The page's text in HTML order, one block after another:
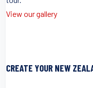
View our gallery
CREATE YOUR NEW